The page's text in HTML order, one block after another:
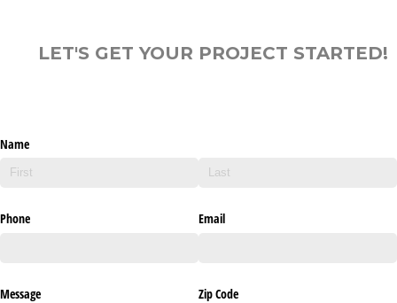
LET'S GET YOUR PROJECT STARTED!
Name
Phone Email
Message Zip Code